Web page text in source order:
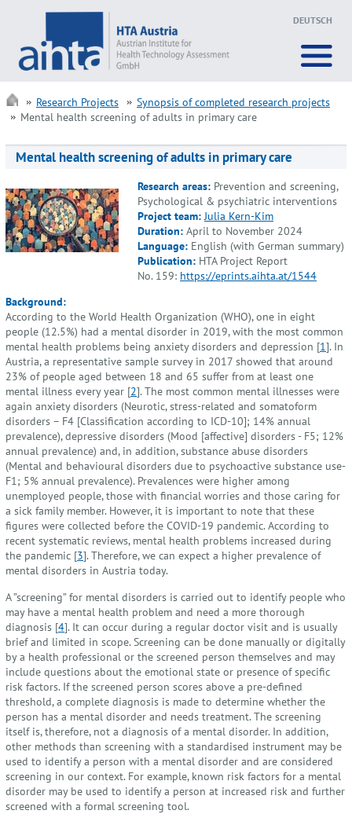
DEUTSCH
Research Projects
Synopsis of completed research projects
Mental health screening of adults in primary care
Mental health screening of adults in primary care
Research areas: Prevention and screening,
Psychological & psychiatric interventions
Project team: Julia Kern-Kim
Duration: April to November 2024
Language: English (with German summary)
Publication: HTA Project Report
No. 159: https://eprints.aihta.at/1544
Background:
According to the World Health Organization (WHO), one in eight
people (12.5%) had a mental disorder in 2019, with the most common
mental health problems being anxiety disorders and depression [1]. In
Austria, a representative sample survey in 2017 showed that around
23% of people aged between 18 and 65 suffer from at least one
mental illness every year [2]. The most common mental illnesses were
again anxiety disorders (Neurotic, stress-related and somatoform
disorders – F4 [Classification according to ICD-10]; 14% annual
prevalence), depressive disorders (Mood [affective] disorders - F5; 12%
annual prevalence) and, in addition, substance abuse disorders
(Mental and behavioural disorders due to psychoactive substance use-
F1; 5% annual prevalence). Prevalences were higher among
unemployed people, those with financial worries and those caring for
a sick family member. However, it is important to note that these
figures were collected before the COVID-19 pandemic. According to
recent systematic reviews, mental health problems increased during
the pandemic [3]. Therefore, we can expect a higher prevalence of
mental disorders in Austria today.
A ”screening” for mental disorders is carried out to identify people who
may have a mental health problem and need a more thorough
diagnosis [4]. It can occur during a regular doctor visit and is usually
brief and limited in scope. Screening can be done manually or digitally
by a health professional or the screened person themselves and may
include questions about the emotional state or presence of specific
risk factors. If the screened person scores above a pre-defined
threshold, a complete diagnosis is made to determine whether the
person has a mental disorder and needs treatment. The screening
itself is, therefore, not a diagnosis of a mental disorder. In addition,
other methods than screening with a standardised instrument may be
used to identify a person with a mental disorder and are considered
screening in our context. For example, known risk factors for a mental
disorder may be used to identify a person at increased risk and further
screened with a formal screening tool.